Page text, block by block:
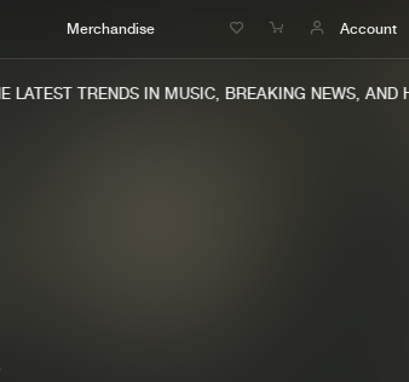
Merchandise Account
TRENDS IN MUSIC, BREAKING NEWS, AND